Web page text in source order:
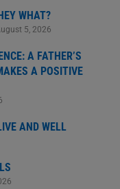
WHAT?
5, 2026
A FATHER’S
A POSITIVE
AND WELL